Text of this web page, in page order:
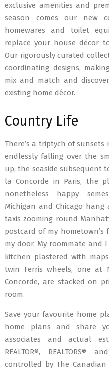
exclusive amenities and
season comes our new
homewares and toilet
replace your house décor
Our rigorously curated
coordinating designs,
mix and match and
existing home décor.
Country Life
There’s a triptych of
endlessly falling over the
up, the seaside subsequent
la Concorde in Paris, the
nonetheless happy
Michigan and Chicago
taxis zooming round
postcard of my
my door. My roommate and
kitchen plastered with
twin Ferris wheels, one at
Concorde, are stacked on
room.
Save your favourite home
home plans and share
associates and actual
REALTOR®, REALTORS®
controlled by The Canadian